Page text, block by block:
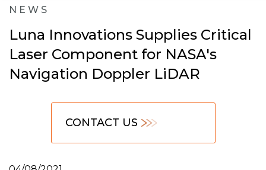
NEWS
Luna Innovations Supplies Critical
Laser Component for NASA's
Navigation Doppler LiDAR
CONTACT US